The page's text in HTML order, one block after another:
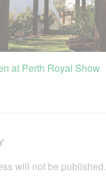
at Perth Royal Show
will not be published.